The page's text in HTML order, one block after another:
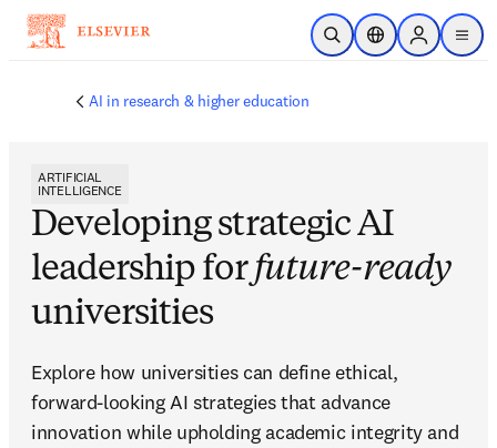
Skip to main content
Open SearchLocation Selector
Sign in to
menu
AI in research & higher education
ARTIFICIAL
INTELLIGENCE
Developing strategic AI
leadership forfuture-ready
universities
Explore how universities can define ethical,
forward-looking AI strategies that advance
innovation while upholding academic integrity and